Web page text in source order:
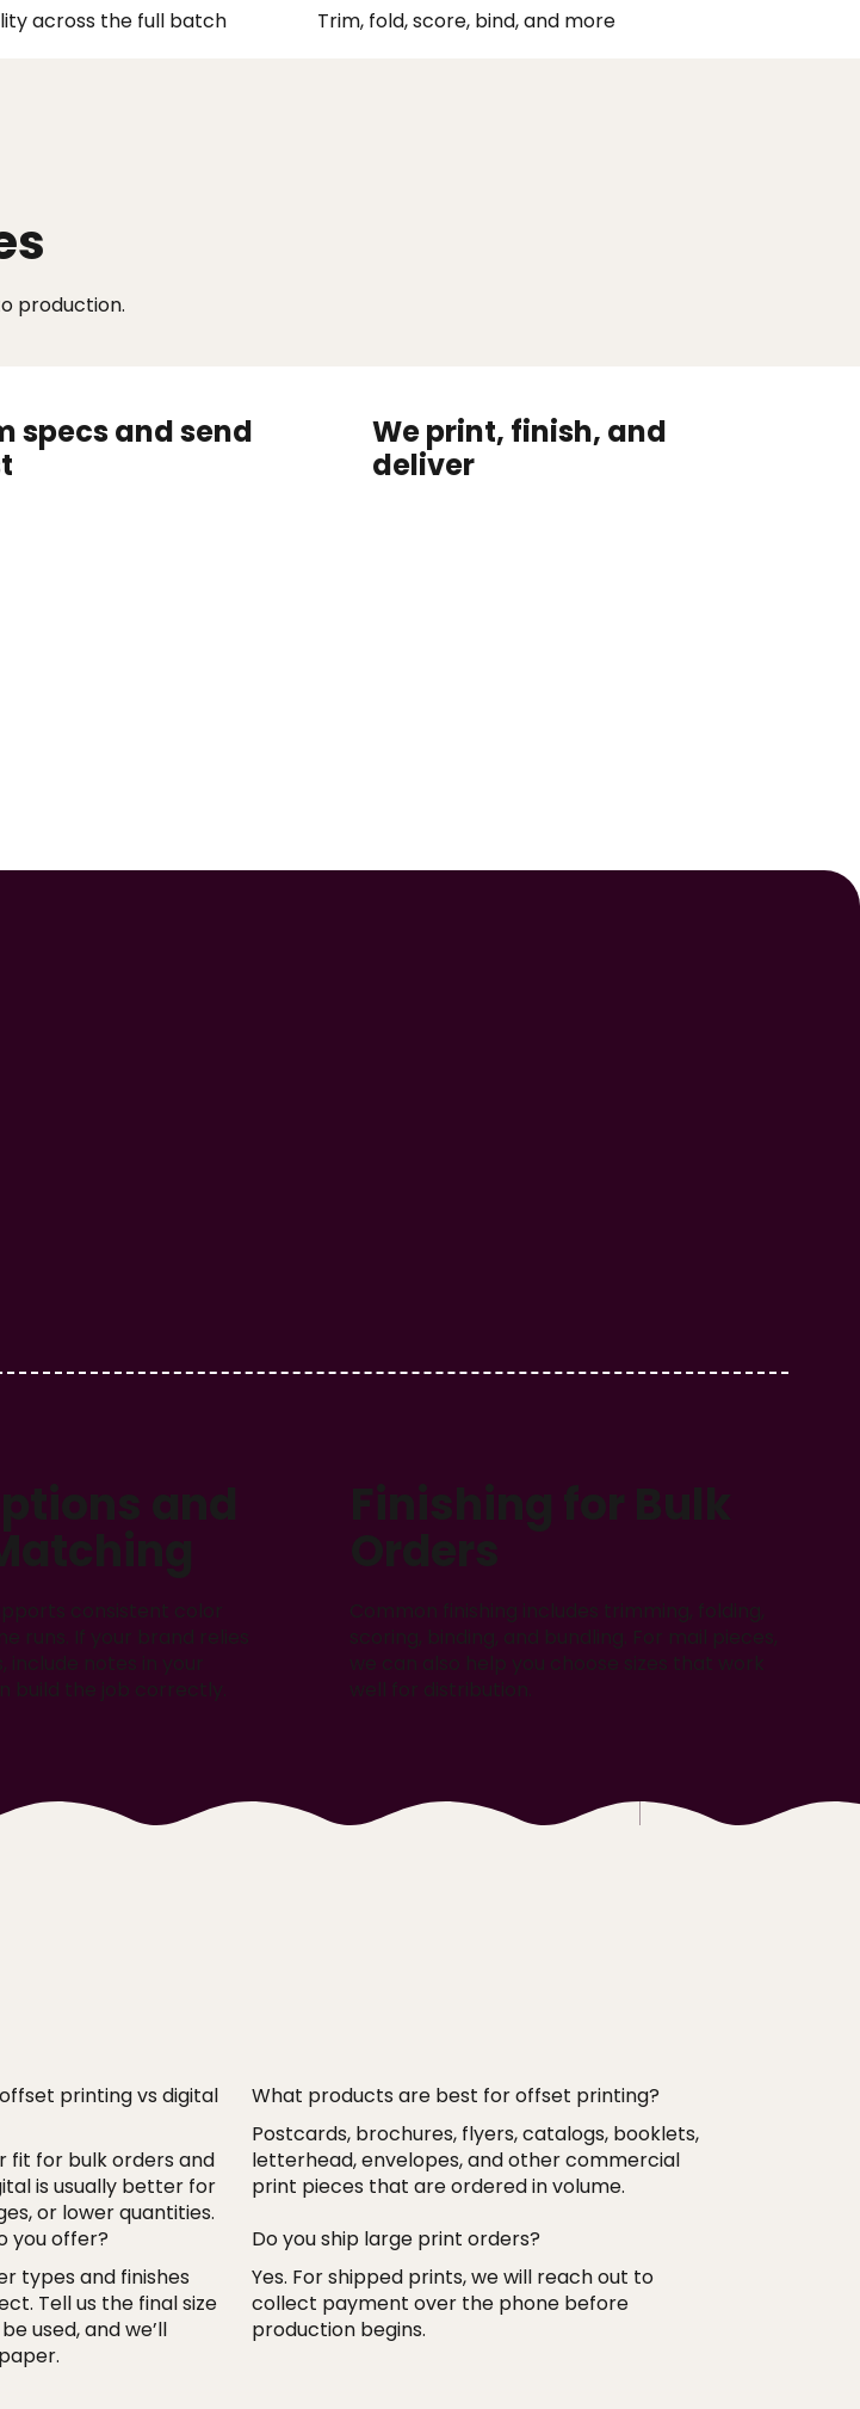
across the full batch Trim, fold, score, bind, and more
production.
specs and send
We print, finish, and
deliver
and
consistent color
runs. If your brand relies
include notes in your
build the job correctly.
Finishing for Bulk
Orders
Common finishing includes trimming, folding,
scoring, binding, and bundling. For mail pieces,
we can also help you choose sizes that work
well for distribution.
printing vs digital
fit for bulk orders and
is usually better for
or lower quantities.
What products are best for offset printing?
Postcards, brochures, flyers, catalogs, booklets,
letterhead, envelopes, and other commercial
print pieces that are ordered in volume.
you offer?
types and finishes
Tell us the final size
used, and we’ll
Do you ship large print orders?
Yes. For shipped prints, we will reach out to
collect payment over the phone before
production begins.